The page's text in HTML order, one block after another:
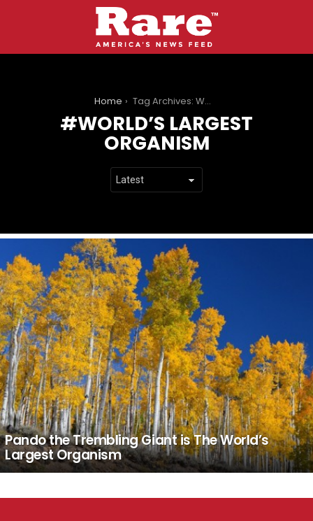
Home Tag Archives: World’s Largest Organism
WORLD’S LARGEST
ORGANISM
LATEST
STORIES
Pando the Trembling Giant is The World’s
Largest Organism